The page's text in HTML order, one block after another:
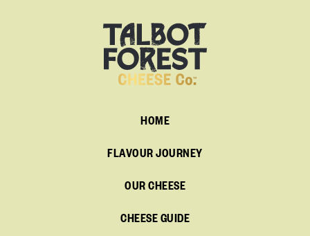
HOME
FLAVOUR JOURNEY
OUR CHEESE
CHEESE GUIDE